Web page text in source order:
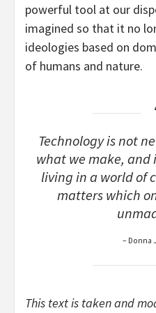
powerful tool at our
imagined so that it no
ideologies based on
of humans and nature.
Technology is not
what we make, and
living in a world of
matters which
– Donna
This text is taken and